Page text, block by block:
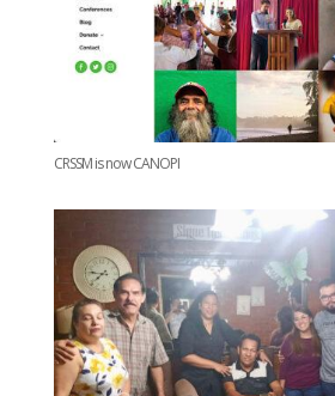
CRSSM is now CANOPI